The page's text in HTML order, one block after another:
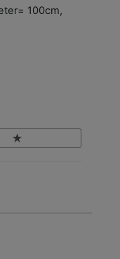
100cm,